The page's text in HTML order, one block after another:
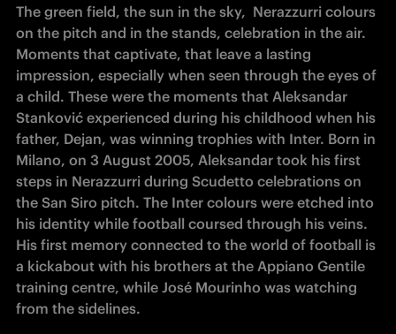
The green field, the sun in the sky,  Nerazzurri colours
on the pitch and in the stands, celebration in the air.
Moments that captivate, that leave a lasting
impression, especially when seen through the eyes of
a child. These were the moments that Aleksandar
Stanković experienced during his childhood when his
father, Dejan, was winning trophies with Inter. Born in
Milano, on 3 August 2005, Aleksandar took his first
steps in Nerazzurri during Scudetto celebrations on
the San Siro pitch. The Inter colours were etched into
his identity while football coursed through his veins.
His first memory connected to the world of football is
a kickabout with his brothers at the Appiano Gentile
training centre, while José Mourinho was watching
from the sidelines.